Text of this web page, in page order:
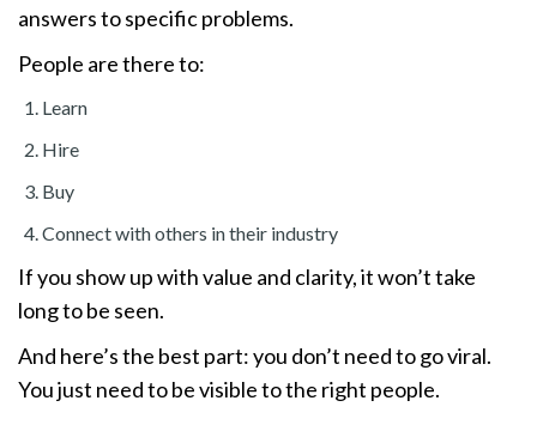
answers to specific problems.
People are there to:
Learn
Hire
Buy
Connect with others in their industry
If you show up with value and clarity, it won’t take
long to be seen.
And here’s the best part: you don’t need to go viral.
You just need to be visible to the right people.